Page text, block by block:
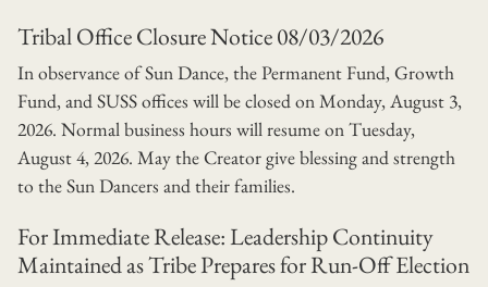
Tribal Office Closure Notice 08/03/2026
In observance of Sun Dance, the Permanent Fund, Growth
Fund, and SUSS offices will be closed on Monday, August 3,
2026. Normal business hours will resume on Tuesday,
August 4, 2026. May the Creator give blessing and strength
to the Sun Dancers and their families.
For Immediate Release: Leadership Continuity
Maintained as Tribe Prepares for Run-Off Election